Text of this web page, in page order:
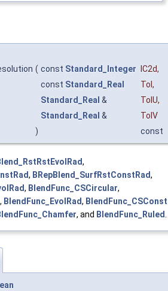
( const Standard_Integer IC2d,
const Standard_Real Tol ,
Standard_Real & TolU,
Standard_Real &
TolV
)
const
,
, BRepBlend_SurfRstConstRad,
, BlendFunc_CSCircular,
, BlendFunc_EvolRad,
, and BlendFunc_Ruled